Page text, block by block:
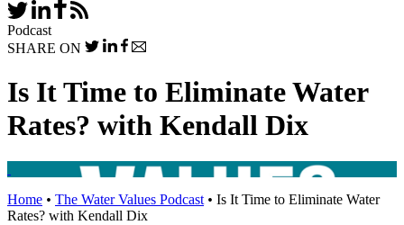
Podcast
SHARE ON
Is It Time to Eliminate Water
Rates? with Kendall Dix
Home • The Water Values Podcast • Is It Time to Eliminate Water
Rates? with Kendall Dix